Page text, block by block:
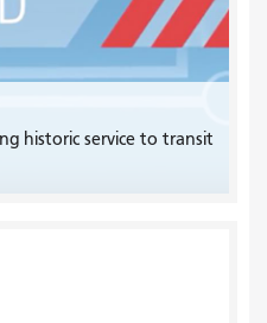
historic service to transit